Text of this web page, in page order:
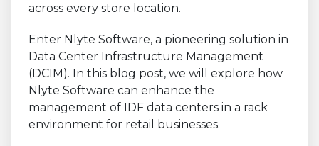
across every store location.
Enter Nlyte Software, a pioneering solution in
Data Center Infrastructure Management
(DCIM). In this blog post, we will explore how
Nlyte Software can enhance the
management of IDF data centers in a rack
environment for retail businesses.